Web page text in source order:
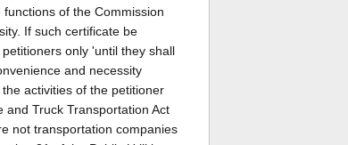
of the Commission
If such certificate be
only 'until they shall
and necessity
activities of the petitioner
Truck Transportation Act
not transportation companies